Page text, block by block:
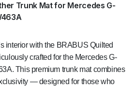
Trunk Mat for Mercedes G-
interior with the BRABUS Quilted
crafted for the Mercedes G-
This premium trunk mat combines
— designed for those who